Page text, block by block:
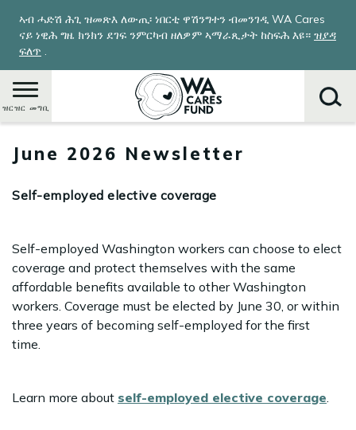
main
content
ኣብ ሓድሽ ሕጊ ዝመጽእ ለውጢ፡ ነበርቲ ዋሽንግተን ብመንገዲ WA Cares
ናይ ነዊሕ ግዜ ክንክን ደገፍ ንምርካብ ዘለዎም ኣማራጺታት ከስፍሕ እዩ። ዝያዳ
ፍለጥ .
ዝርዝር መግቢ
June 2026 Newsletter
Self-employed elective coverage
Self-employed Washington workers can choose to elect
coverage and protect themselves with the same
affordable benefits available to other Washington
workers. Coverage must be elected by June 30, or within
three years of becoming self-employed for the first
time.
Learn more about self-employed elective coverage.